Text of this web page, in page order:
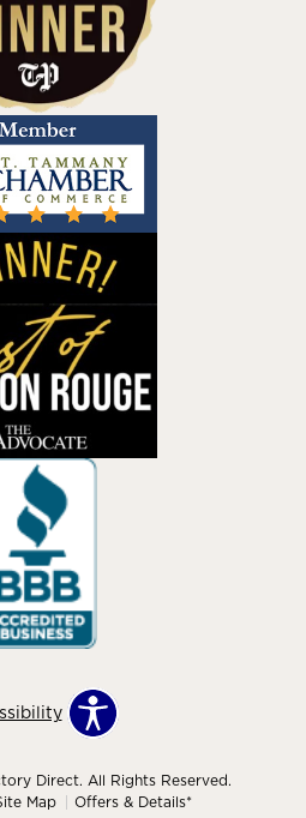
Direct. All Rights Reserved.
Map Offers & Details*